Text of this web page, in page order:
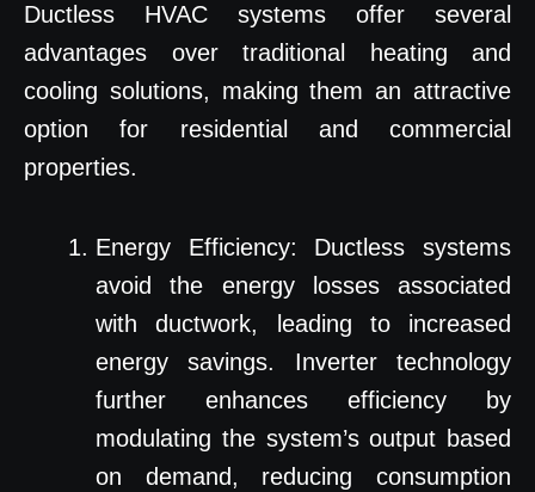
Ductless HVAC systems offer several
advantages over traditional heating and
cooling solutions, making them an attractive
option for residential and commercial
properties.
Energy Efficiency: Ductless systems
avoid the energy losses associated
with ductwork, leading to increased
energy savings. Inverter technology
further enhances efficiency by
modulating the system’s output based
on demand, reducing consumption